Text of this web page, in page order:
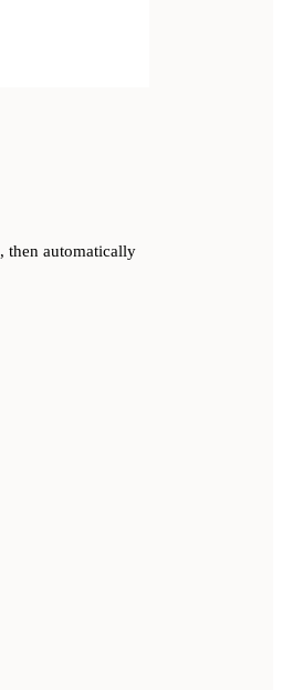
, then automatically